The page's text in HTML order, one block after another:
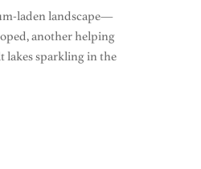
laden landscape—
another helping
lakes sparkling in the